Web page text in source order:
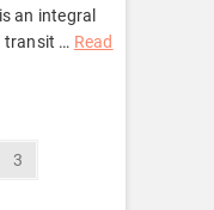
an integral
transit … Read
Page
3